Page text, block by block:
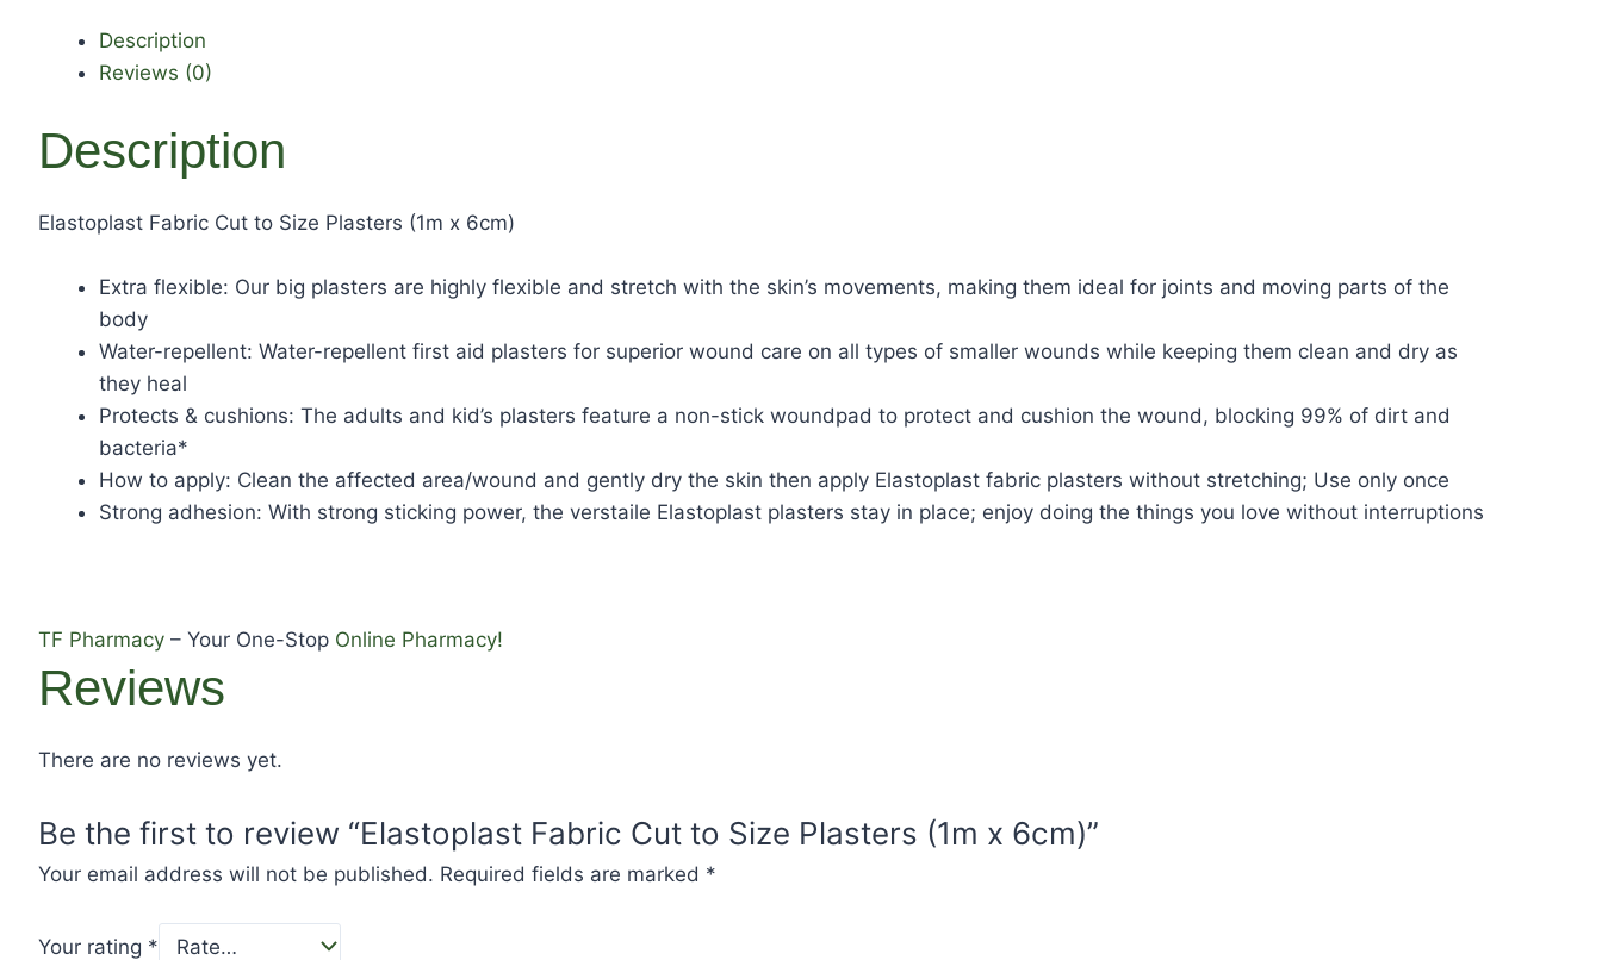
Description
Reviews (0)
Description
Elastoplast Fabric Cut to Size Plasters (1m x 6cm)
Extra flexible: Our big plasters are highly flexible and stretch with the skin’s movements, making them ideal for joints and moving parts of the
body
Water-repellent: Water-repellent first aid plasters for superior wound care on all types of smaller wounds while keeping them clean and dry as
they heal
Protects & cushions: The adults and kid’s plasters feature a non-stick woundpad to protect and cushion the wound, blocking 99% of dirt and
bacteria*
How to apply: Clean the affected area/wound and gently dry the skin then apply Elastoplast fabric plasters without stretching; Use only once
Strong adhesion: With strong sticking power, the verstaile Elastoplast plasters stay in place; enjoy doing the things you love without interruptions
TF Pharmacy – Your One-Stop Online Pharmacy!
Reviews
There are no reviews yet.
Be the first to review “Elastoplast Fabric Cut to Size Plasters (1m x 6cm)”
Your email address will not be published. Required fields are marked *
Your rating *